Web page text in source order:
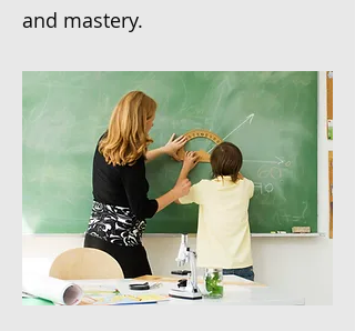
and mastery.